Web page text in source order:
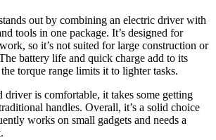
out by combining an electric driver with
tools in one package. It’s designed for
so it’s not suited for large construction or
battery life and quick charge add to its
torque range limits it to lighter tasks.
driver is comfortable, it takes some getting
handles. Overall, it’s a solid choice
works on small gadgets and needs a